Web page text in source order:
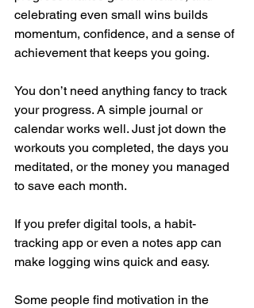
celebrating even small wins builds
momentum, confidence, and a sense of
achievement that keeps you going.
You don’t need anything fancy to track
your progress. A simple journal or
calendar works well. Just jot down the
workouts you completed, the days you
meditated, or the money you managed
to save each month.
If you prefer digital tools, a habit-
tracking app or even a notes app can
make logging wins quick and easy.
Some people find motivation in the